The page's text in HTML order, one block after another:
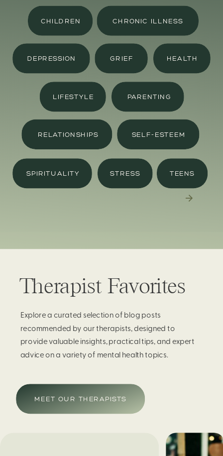
CHILDREN CHRONIC ILLNESS
DEPRESSION GRIEF
LIFESTYLE PARENTING
HEALTH
RELATIONSHIPS SELF-ESTEEM
SPIRITUALITY STRESS TEENS
Therapist Favorites
Explore a curated selection of blog posts
recommended by our therapists, designed to
provide valuable insights, practical tips, and expert
advice on a variety of mental health topics.
MEET OUR THERAPISTS